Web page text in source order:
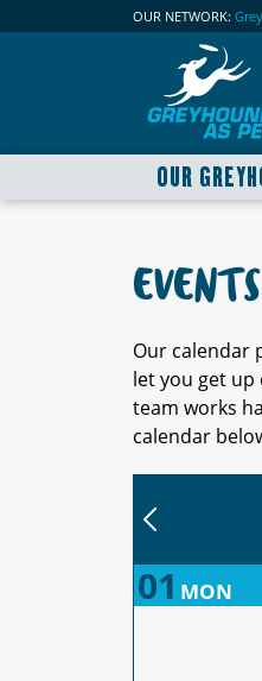
OUR NETWORK:
OUR
EVENTS
Our calendar
let you get up
team works
calendar
01 MON